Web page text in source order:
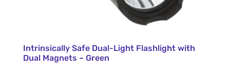
Intrinsically Safe Dual-Light Flashlight with
Dual Magnets – Green